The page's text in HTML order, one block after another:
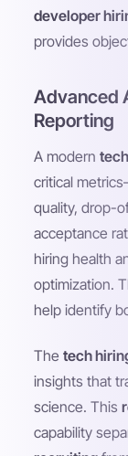
developer
provides
Advanced
Reporting
A modern
critical
quality, drop-
acceptance
hiring health
optimization.
help identify
Thetech
insights that
science. This
capability